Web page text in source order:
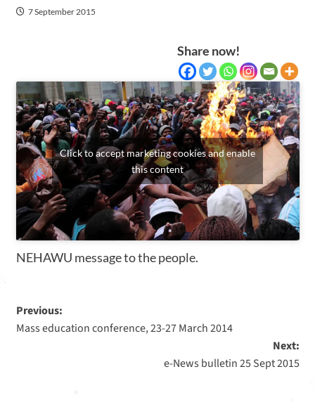
7 September 2015
Share now!
Click to accept marketing cookies and enable
this content
NEHAWU message to the people.
Previous:
Mass education conference, 23-27 March 2014
Next:
e-News bulletin 25 Sept 2015